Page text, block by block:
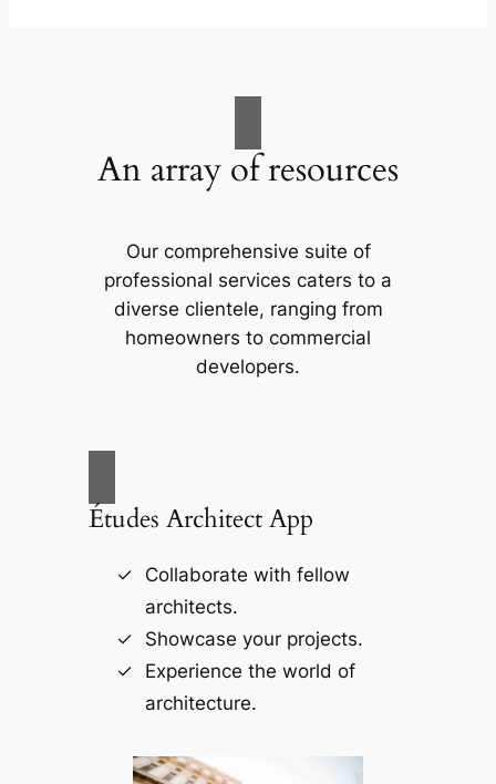
An array of resources
Our comprehensive suite of
professional services caters to a
diverse clientele, ranging from
homeowners to commercial
developers.
Études Architect App
Collaborate with fellow
architects.
Showcase your projects.
Experience the world of
architecture.